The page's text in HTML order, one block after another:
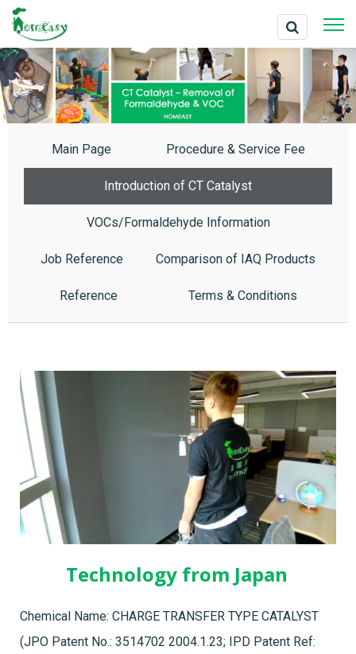
Main Page Procedure & Service Fee
Introduction of CT Catalyst
VOCs/Formaldehyde Information
Job Reference Comparison of IAQ Products
Reference Terms & Conditions
Technology from Japan
Chemical Name: CHARGE TRANSFER TYPE CATALYST
(JPO Patent No.: 3514702 2004.1.23; IPD Patent Ref: